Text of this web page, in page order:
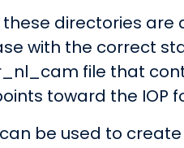
directories are
with the correct
file that
toward the IOP
be used to